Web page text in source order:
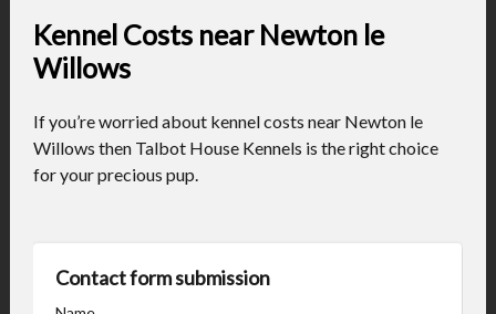
Kennel Costs near Newton le
Willows
If you’re worried about kennel costs near Newton le
Willows then Talbot House Kennels is the right choice
for your precious pup.
Contact form submission